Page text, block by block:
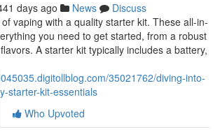
days ago News
Discuss
vaping with a quality starter kit. These all-in-
you need to get started, from a robust
A starter kit typically includes a battery,
35021762/diving-into-
starter-kit-essentials
Who Upvoted